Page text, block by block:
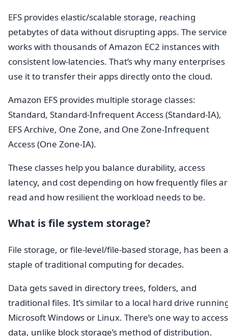
EFS provides elastic/scalable storage, reaching
petabytes of data without disrupting apps. The service
works with thousands of Amazon EC2 instances with
consistent low-latencies. That’s why many enterprises
use it to transfer their apps directly onto the cloud.
Amazon EFS provides multiple storage classes:
Standard, Standard-Infrequent Access (Standard-IA),
EFS Archive, One Zone, and One Zone-Infrequent
Access (One Zone-IA).
These classes help you balance durability, access
latency, and cost depending on how frequently files
read and how resilient the workload needs to be.
What is file system storage?
File storage, or file-level/file-based storage, has been a
staple of traditional computing for decades.
Data gets saved in directory trees, folders, and
traditional files. It’s similar to a local hard drive
Microsoft Windows or Linux. There’s one way to access
data, unlike block storage’s method of distribution.